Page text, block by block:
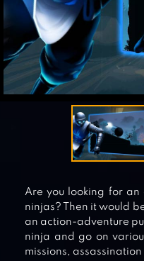
Are you looking for
ninjas? Then it would
an action-adventure
ninja and go on
missions,